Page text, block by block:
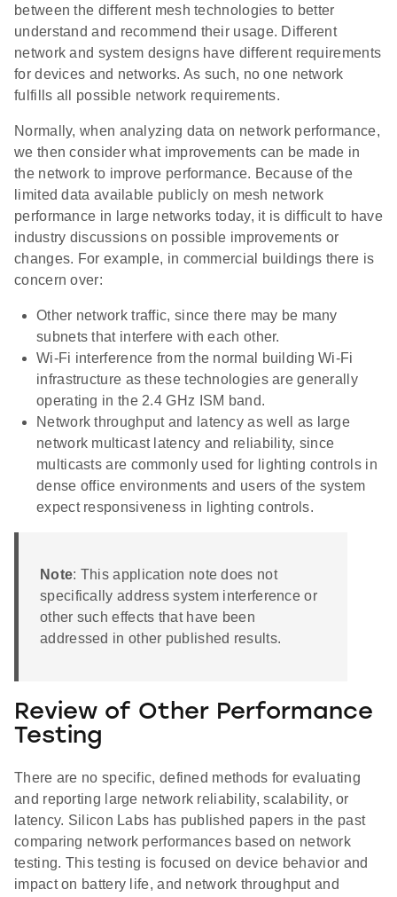
between the different mesh technologies to better
understand and recommend their usage. Different
network and system designs have different requirements
for devices and networks. As such, no one network
fulfills all possible network requirements.
Normally, when analyzing data on network performance,
we then consider what improvements can be made in
the network to improve performance. Because of the
limited data available publicly on mesh network
performance in large networks today, it is difficult to have
industry discussions on possible improvements or
changes. For example, in commercial buildings there is
concern over:
Other network traffic, since there may be many
subnets that interfere with each other.
Wi-Fi interference from the normal building Wi-Fi
infrastructure as these technologies are generally
operating in the 2.4 GHz ISM band.
Network throughput and latency as well as large
network multicast latency and reliability, since
multicasts are commonly used for lighting controls in
dense office environments and users of the system
expect responsiveness in lighting controls.
Note: This application note does not
specifically address system interference or
other such effects that have been
addressed in other published results.
Review of Other Performance
Testing
There are no specific, defined methods for evaluating
and reporting large network reliability, scalability, or
latency. Silicon Labs has published papers in the past
comparing network performances based on network
testing. This testing is focused on device behavior and
impact on battery life, and network throughput and